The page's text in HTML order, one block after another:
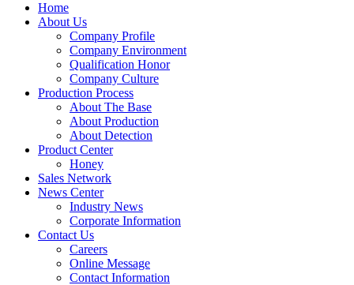
Home
About Us
Company Profile
Company Environment
Qualification Honor
Company Culture
Production Process
About The Base
About Production
About Detection
Product Center
Honey
Sales Network
News Center
Industry News
Corporate Information
Contact Us
Careers
Online Message
Contact Information